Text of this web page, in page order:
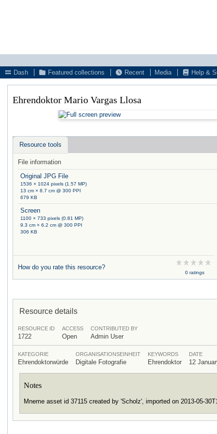
Dash
Featured collections Recent Media Help &
Ehrendoktor Mario Vargas Llosa
Resource tools
File information
Original JPG File
1536 × 1024 pixels (1.57 MP)
13 cm × 8.7 cm @ 300 PPI
679 KB
Screen
1100 × 733 pixels (0.81 MP)
9.3 cm × 6.2 cm @ 300 PPI
306 KB
How do you rate this resource?
0 ratings
Resource details
RESOURCE ID
1722
ACCESS
Open
CONTRIBUTED BY
Admin User
KATEGORIE
Ehrendoktorwürde
ORGANISATIONSEINHEIT
Digitale Fotografie
KEYWORDS
Ehrendoktor
DATE
12
Notes
Mneme asset id 37115 created by 'Scholz', imported on 2013-05-